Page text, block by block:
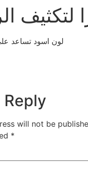
لتكثيف
لون اسود تساعد
Reply
will not be
*